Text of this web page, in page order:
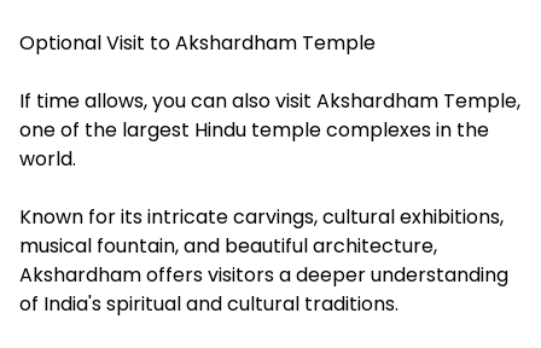
Optional Visit to Akshardham Temple
If time allows, you can also visit Akshardham Temple,
one of the largest Hindu temple complexes in the
world.
Known for its intricate carvings, cultural exhibitions,
musical fountain, and beautiful architecture,
Akshardham offers visitors a deeper understanding
of India's spiritual and cultural traditions.